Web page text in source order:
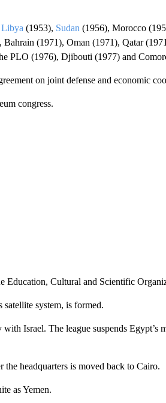
Libya (1953), Sudan (1956), Morocco
(1971), Oman (1971), Qatar
PLO (1976), Djibouti (1977) and
on joint defense and economic
congress.
Education, Cultural and Scientific
system, is formed.
Israel. The league suspends Egypt’s
the headquarters is moved back to Cairo.
as Yemen.